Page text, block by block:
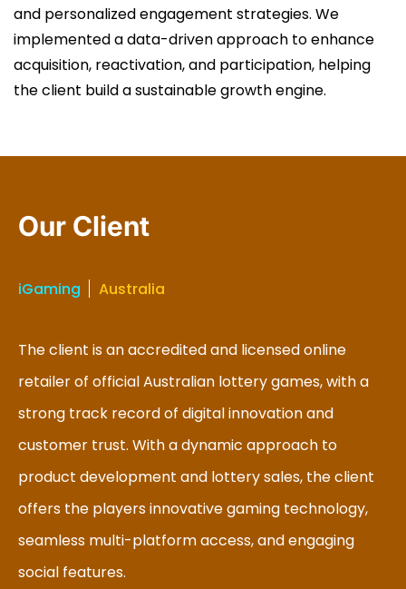
and personalized engagement strategies. We
implemented a data-driven approach to enhance
acquisition, reactivation, and participation, helping
the client build a sustainable growth engine.
Our Client
iGaming Australia
The client is an accredited and licensed online
retailer of official Australian lottery games, with a
strong track record of digital innovation and
customer trust. With a dynamic approach to
product development and lottery sales, the client
offers the players innovative gaming technology,
seamless multi-platform access, and engaging
social features.